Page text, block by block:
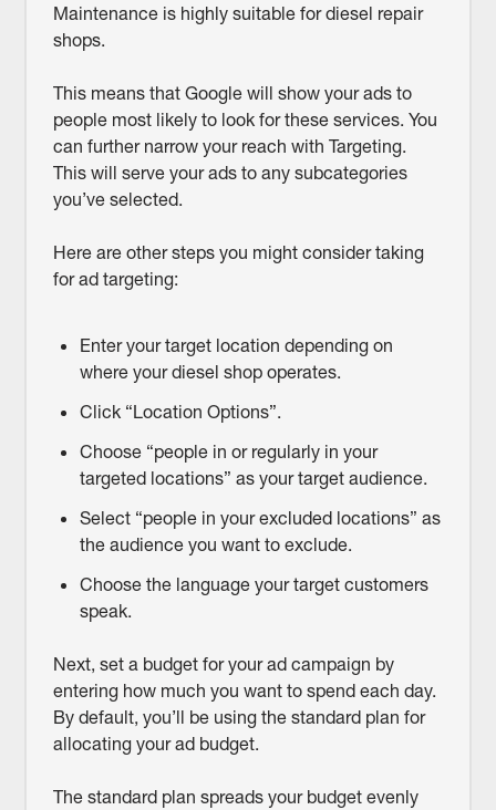
Maintenance is highly suitable for diesel repair
shops.
This means that Google will show your ads to
people most likely to look for these services. You
can further narrow your reach with Targeting.
This will serve your ads to any subcategories
you’ve selected.
Here are other steps you might consider taking
for ad targeting:
Enter your target location depending on
where your diesel shop operates.
Click “Location Options”.
Choose “people in or regularly in your
targeted locations” as your target audience.
Select “people in your excluded locations” as
the audience you want to exclude.
Choose the language your target customers
speak.
Next, set a budget for your ad campaign by
entering how much you want to spend each day.
By default, you’ll be using the standard plan for
allocating your ad budget.
The standard plan spreads your budget evenly